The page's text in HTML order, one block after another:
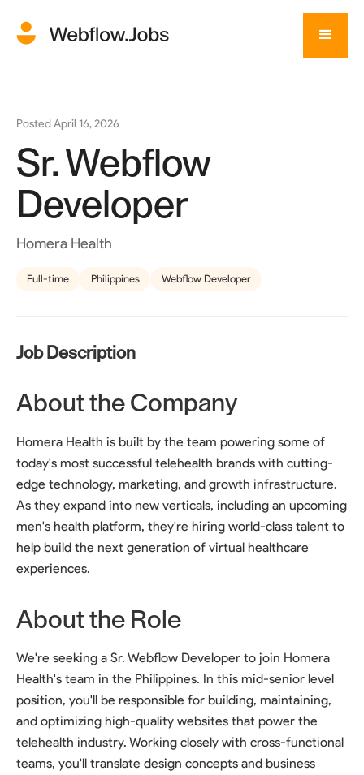
PostedApril 16, 2026
Sr. Webflow
Developer
Homera Health
Full-time Philippines Webflow Developer
Job Description
About the Company
Homera Health is built by the team powering some of
today's most successful telehealth brands with cutting-
edge technology, marketing, and growth infrastructure.
As they expand into new verticals, including an upcoming
men's health platform, they're hiring world-class talent to
help build the next generation of virtual healthcare
experiences.
About the Role
We're seeking a Sr. Webflow Developer to join Homera
Health's team in the Philippines. In this mid-senior level
position, you'll be responsible for building, maintaining,
and optimizing high-quality websites that power the
telehealth industry. Working closely with cross-functional
teams, you'll translate design concepts and business